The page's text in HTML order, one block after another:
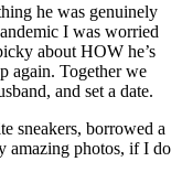
he was genuinely
I was worried
about HOW he’s
again. Together we
and set a date.
sneakers, borrowed a
amazing photos, if I do